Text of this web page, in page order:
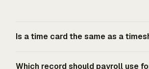
Is a time card the same as a
Which record should payroll use